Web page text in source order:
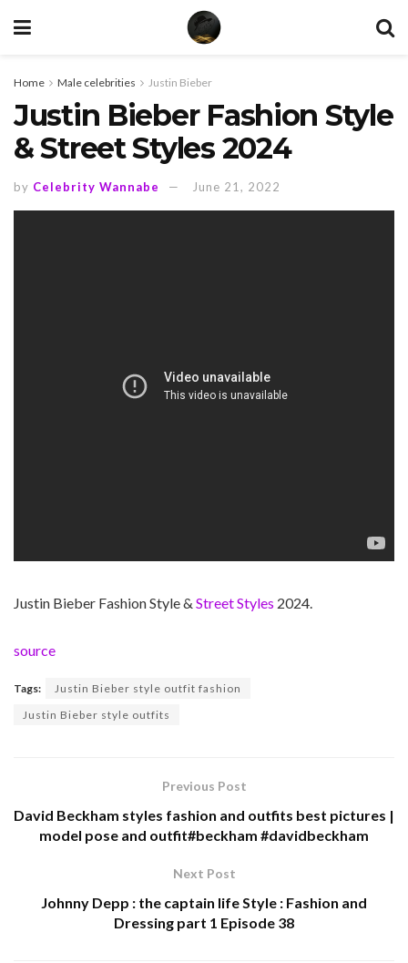
Home Male celebrities Justin Bieber
Justin Bieber Fashion Style
& Street Styles 2024
by Celebrity Wannabe June 21, 2022
Justin Bieber Fashion Style & Street Styles 2024.
source
Tags:
Justin Bieber style outfit fashion
Justin Bieber style outfits
Previous Post
David Beckham styles fashion and outfits best pictures |
model pose and outfit#beckham #davidbeckham
Next Post
Johnny Depp : the captain life Style : Fashion and
Dressing part 1 Episode 38